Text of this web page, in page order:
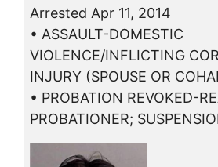
Arrested Apr 11, 2014
• ASSAULT-DOMESTIC
VIOLENCE/INFLICTING
INJURY (SPOUSE OR
• PROBATION REVOKED-
PROBATIONER;